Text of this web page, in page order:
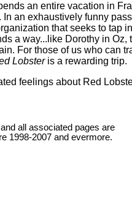
an entire vacation in
an exhaustively funny
that seeks to tap
a way...like Dorothy in Oz,
For those of us who can
Lobsteris a rewarding trip.
feelings about Red
all associated pages are
1998-2007 and evermore.